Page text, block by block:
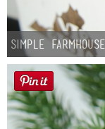
Simple